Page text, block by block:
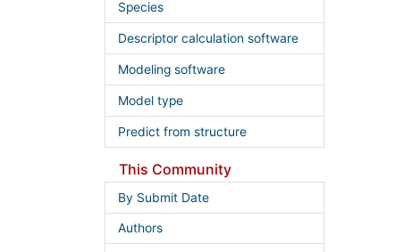
Species
Descriptor calculation software
Modeling software
Model type
Predict from structure
This Community
By Submit Date
Authors